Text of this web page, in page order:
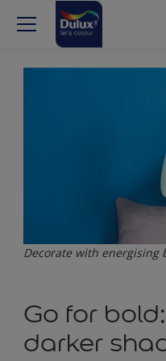
Decorate with energising
Go for
darker